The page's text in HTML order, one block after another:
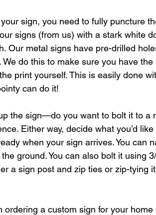
sign, you need to fully puncture
signs (from us) with a stark white
Our metal signs have pre-drilled
do this to make sure you have
print yourself. This is easily done
can do it!
the sign—do you want to bolt it to a
Either way, decide what you’d
when your sign arrives. You can
ground. You can also bolt it using
a sign post and zip ties or zip-tying
ordering a custom sign for your home